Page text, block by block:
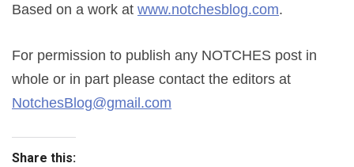
Based on a work at www.notchesblog.com.
For permission to publish any NOTCHES post in
whole or in part please contact the editors at
NotchesBlog@gmail.com
Share this: